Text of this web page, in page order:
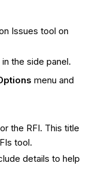
Issues tool on
the side panel.
menu and
the RFI. This title
tool.
details to help